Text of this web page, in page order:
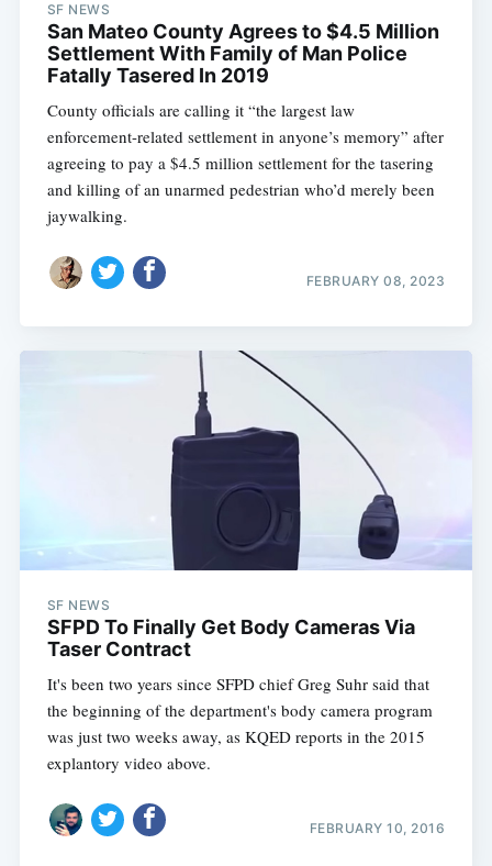
SF NEWS
San Mateo County Agrees to $4.5 Million
Settlement With Family of Man Police
Fatally Tasered In 2019
County officials are calling it “the largest law
enforcement-related settlement in anyone’s memory” after
agreeing to pay a $4.5 million settlement for the tasering
and killing of an unarmed pedestrian who’d merely been
jaywalking.
FEBRUARY 08, 2023
SF NEWS
SFPD To Finally Get Body Cameras Via
Taser Contract
It's been two years since SFPD chief Greg Suhr said that
the beginning of the department's body camera program
was just two weeks away, as KQED reports in the 2015
explantory video above.
FEBRUARY 10, 2016